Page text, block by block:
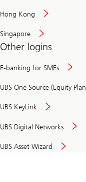
Hong Kong
Singapore
Other logins
E-banking for SMEs
UBS One Source (Equity
UBS KeyLink
UBS Digital Networks
UBS Asset Wizard